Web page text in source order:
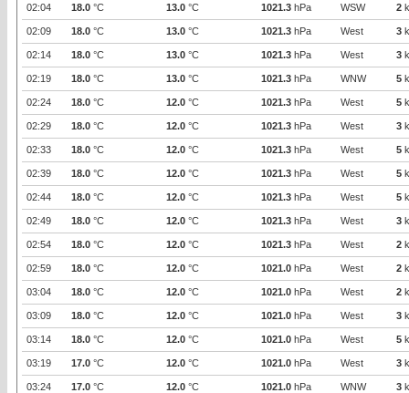
02:04 18.0 °C 13.0 °C 1021.3 hPa WSW 2
02:09 18.0 °C 13.0 °C 1021.3 hPa West 3
02:14 18.0 °C 13.0 °C 1021.3 hPa West 3
02:19 18.0 °C 13.0 °C 1021.3 hPa WNW 5
02:24 18.0 °C 12.0 °C 1021.3 hPa West 5
02:29 18.0 °C 12.0 °C 1021.3 hPa West 3
02:33 18.0 °C 12.0 °C 1021.3 hPa West 5
02:39 18.0 °C 12.0 °C 1021.3 hPa West 5
02:44 18.0 °C 12.0 °C 1021.3 hPa West 5
02:49 18.0 °C 12.0 °C 1021.3 hPa West 3
02:54 18.0 °C 12.0 °C 1021.3 hPa West 2
02:59 18.0 °C 12.0 °C 1021.0 hPa West 2
03:04 18.0 °C 12.0 °C 1021.0 hPa West 2
03:09 18.0 °C 12.0 °C 1021.0 hPa West 3
03:14 18.0 °C 12.0 °C 1021.0 hPa West 5
03:19 17.0 °C 12.0 °C 1021.0 hPa West 3
03:24 17.0 °C 12.0 °C 1021.0 hPa WNW 3